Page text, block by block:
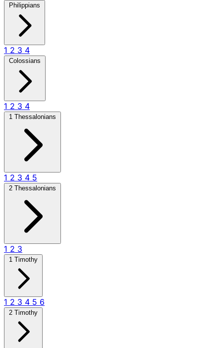
Philippians
1 2 3 4
Colossians
1 2 3 4
1 Thessalonians
1 2 3 4 5
2 Thessalonians
1 2 3
1 Timothy
1 2 3 4 5 6
2 Timothy